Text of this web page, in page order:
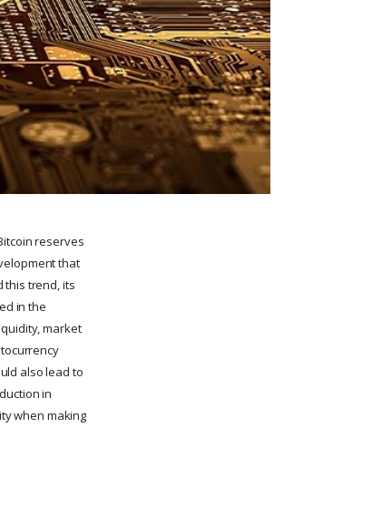
reserves
that
this trend, its
in the
market
also lead to
in
when making